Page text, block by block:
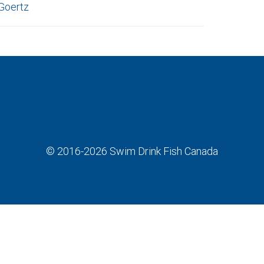
© 2016-2026 Swim Drink Fish Canada